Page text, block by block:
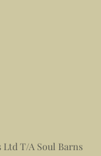
Ltd T/A Soul Barns